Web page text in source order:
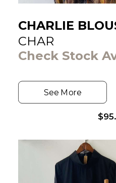
CHARLIE
CHAR
Check Stock
See More
$